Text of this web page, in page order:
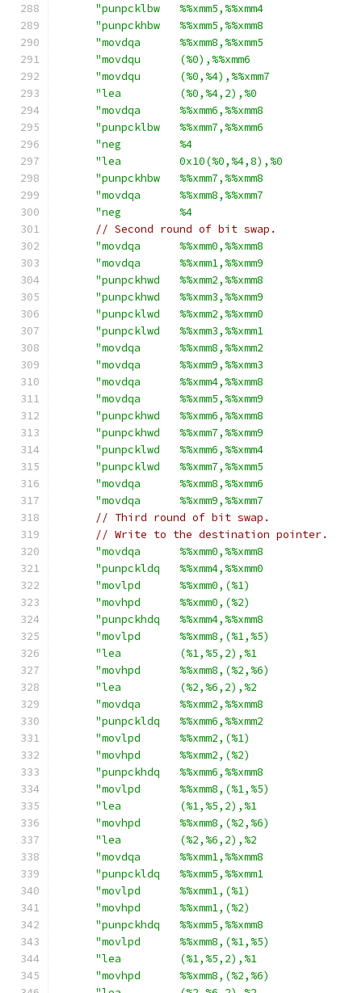
"punpcklbw   %%xmm5,%%xmm4
"punpckhbw   %%xmm5,%%xmm8
"movdqa      %%xmm8,%%xmm5
"movdqu      (%0),%%xmm6
"movdqu      (%0,%4),%%xmm7
"lea         (%0,%4,2),%0
"movdqa      %%xmm6,%%xmm8
"punpcklbw   %%xmm7,%%xmm6
"neg         %4
"lea         0x10(%0,%4,8),%0
"punpckhbw   %%xmm7,%%xmm8
"movdqa      %%xmm8,%%xmm7
"neg         %4
// Second round of bit swap.
"movdqa      %%xmm0,%%xmm8
"movdqa      %%xmm1,%%xmm9
"punpckhwd   %%xmm2,%%xmm8
"punpckhwd   %%xmm3,%%xmm9
"punpcklwd   %%xmm2,%%xmm0
"punpcklwd   %%xmm3,%%xmm1
"movdqa      %%xmm8,%%xmm2
"movdqa      %%xmm9,%%xmm3
"movdqa      %%xmm4,%%xmm8
"movdqa      %%xmm5,%%xmm9
"punpckhwd   %%xmm6,%%xmm8
"punpckhwd   %%xmm7,%%xmm9
"punpcklwd   %%xmm6,%%xmm4
"punpcklwd   %%xmm7,%%xmm5
"movdqa      %%xmm8,%%xmm6
"movdqa      %%xmm9,%%xmm7
// Third round of bit swap.
// Write to the destination pointer.
"movdqa      %%xmm0,%%xmm8
"punpckldq   %%xmm4,%%xmm0
"movlpd      %%xmm0,(%1)
"movhpd      %%xmm0,(%2)
"punpckhdq   %%xmm4,%%xmm8
"movlpd      %%xmm8,(%1,%5)
"lea         (%1,%5,2),%1
"movhpd      %%xmm8,(%2,%6)
"lea         (%2,%6,2),%2
"movdqa      %%xmm2,%%xmm8
"punpckldq   %%xmm6,%%xmm2
"movlpd      %%xmm2,(%1)
"movhpd      %%xmm2,(%2)
"punpckhdq   %%xmm6,%%xmm8
"movlpd      %%xmm8,(%1,%5)
"lea         (%1,%5,2),%1
"movhpd      %%xmm8,(%2,%6)
"lea         (%2,%6,2),%2
"movdqa      %%xmm1,%%xmm8
"punpckldq   %%xmm5,%%xmm1
"movlpd      %%xmm1,(%1)
"movhpd      %%xmm1,(%2)
"punpckhdq   %%xmm5,%%xmm8
"movlpd      %%xmm8,(%1,%5)
"lea         (%1,%5,2),%1
"movhpd      %%xmm8,(%2,%6)